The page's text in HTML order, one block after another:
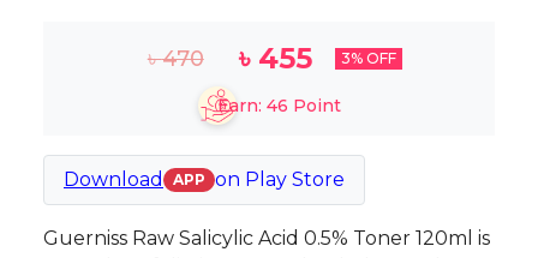
৳470 ৳ 455 3% OFF
Earn: 46 Point
Download APP on Play Store
Guerniss Raw Salicylic Acid 0.5% Toner 120ml is